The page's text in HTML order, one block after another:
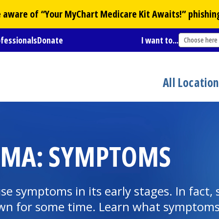
of “YourMyChart Medicare Kit Awaits!”
Donate I want to... Choose here
All
SYMPTOMS
symptoms in its early stages. In
for some time. Learn what